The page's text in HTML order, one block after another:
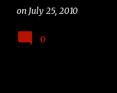
on July 25, 2010
0